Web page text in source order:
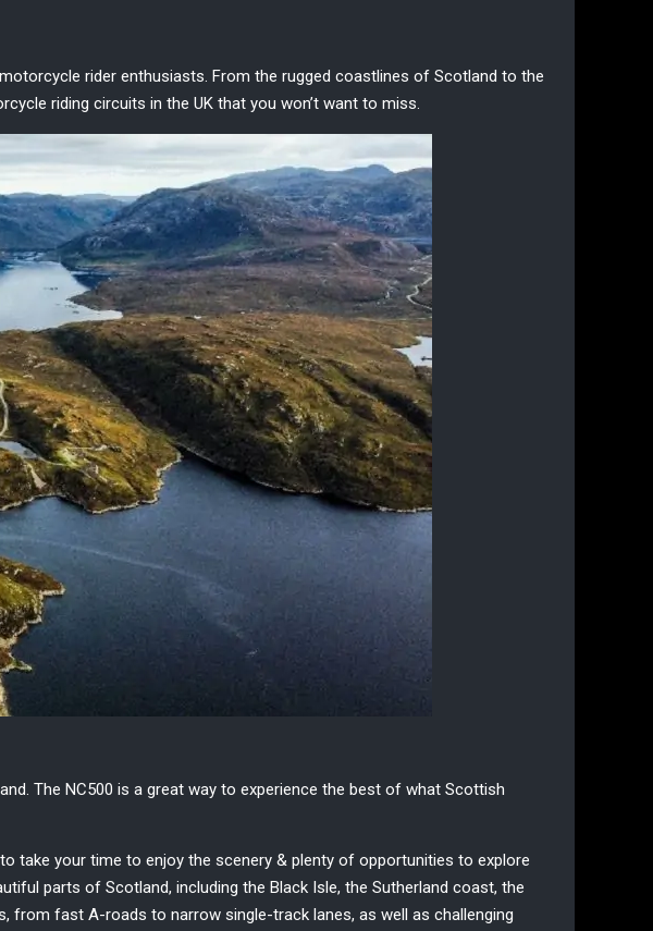
motorcycle rider enthusiasts. From the rugged coastlines of Scotland to the
riding circuits in the UK that you won’t want to miss.
The NC500 is a great way to experience the best of what Scottish
take your time to enjoy the scenery & plenty of opportunities to explore
parts of Scotland, including the Black Isle, the Sutherland coast, the
from fast A-roads to narrow single-track lanes, as well as challenging